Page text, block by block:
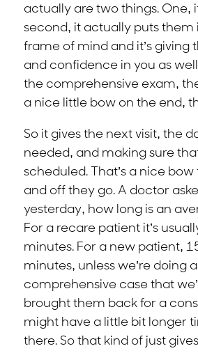
actually are two things. One,
second, it actually puts them
frame of mind and it’s giving
and confidence in you as
the comprehensive exam,
a nice little bow on the end,
So it gives the next visit, the
needed, and making sure
scheduled. That’s a nice
and off they go. A doctor
yesterday, how long is an
For a recare patient it’s
minutes. For a new patient,
minutes, unless we’re doing
comprehensive case that
brought them back for a
might have a little bit longer
there. So that kind of just